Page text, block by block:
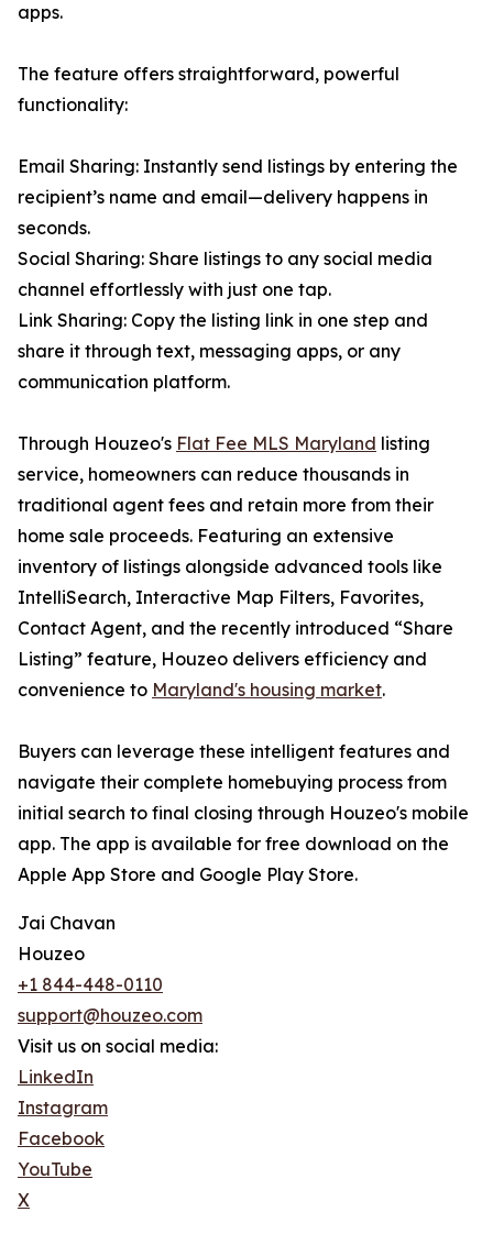
apps.
The feature offers straightforward, powerful
functionality:
Email Sharing: Instantly send listings by entering the
recipient’s name and email—delivery happens in
seconds.
Social Sharing: Share listings to any social media
channel effortlessly with just one tap.
Link Sharing: Copy the listing link in one step and
share it through text, messaging apps, or any
communication platform.
Through Houzeo's Flat Fee MLS Maryland listing
service, homeowners can reduce thousands in
traditional agent fees and retain more from their
home sale proceeds. Featuring an extensive
inventory of listings alongside advanced tools like
IntelliSearch, Interactive Map Filters, Favorites,
Contact Agent, and the recently introduced “Share
Listing” feature, Houzeo delivers efficiency and
convenience to Maryland's housing market.
Buyers can leverage these intelligent features and
navigate their complete homebuying process from
initial search to final closing through Houzeo's mobile
app. The app is available for free download on the
Apple App Store and Google Play Store.
Jai Chavan
Houzeo
+1 844-448-0110
support@houzeo.com
Visit us on social media:
LinkedIn
Instagram
Facebook
YouTube
X